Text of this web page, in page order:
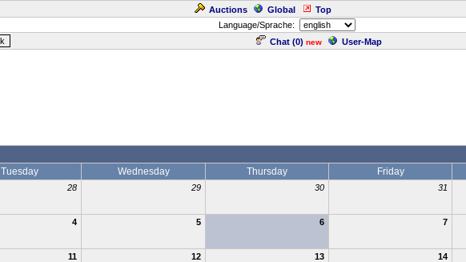
Auctions Global Top
Language/Sprache:
Chat (0) new User-Map
Tuesday Wednesday Thursday Friday
28 29 30 31
4 5 6 7
11 12 13 14